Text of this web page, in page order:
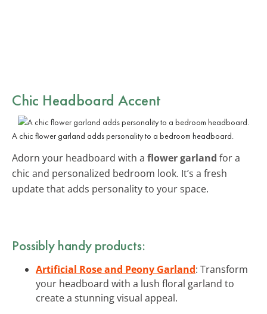
Chic Headboard Accent
A chic flower garland adds personality to a bedroom headboard.
Adorn your headboard with a flower garland for a
chic and personalized bedroom look. It’s a fresh
update that adds personality to your space.
Possibly handy products:
Artificial Rose and Peony Garland: Transform
your headboard with a lush floral garland to
create a stunning visual appeal.